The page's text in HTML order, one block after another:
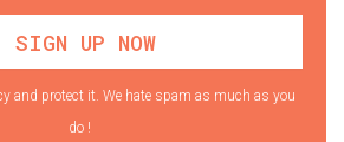
and protect it. We hate spam as much as you
do !